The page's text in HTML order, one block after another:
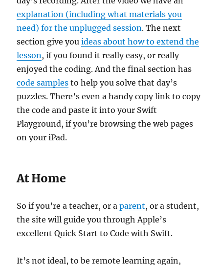
explanation (including what materials you
need) for the unplugged session. The next
section give youideas about how to extend the
lesson , if you found it really easy, or really
enjoyed the coding. And the final section has
code samples to help you solve that day’s
puzzles. There’s even a handy copy link to copy
the code and paste it into your Swift
Playground, if you’re browsing the web pages
on your iPad.
At Home
So if you’re a teacher, or aparent, or a student,
the site will guide you through Apple’s
excellent Quick Start to Code with Swift.
It’s not ideal, to be remote learning again,